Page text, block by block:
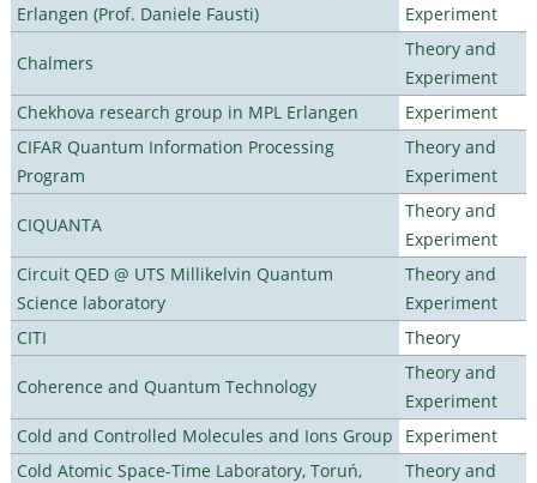
Erlangen (Prof. Daniele Fausti)
Experiment
Chalmers
Theory and
Experiment
Chekhova research group in MPL Erlangen
Experiment
CIFAR Quantum Information Processing
Program
Theory and
Experiment
CIQUANTA
Theory and
Experiment
Circuit QED @ UTS Millikelvin Quantum
Science laboratory
Theory and
Experiment
CITI
Theory
Coherence and Quantum Technology
Theory and
Experiment
Cold and Controlled Molecules and Ions Group
Experiment
Cold Atomic Space-Time Laboratory, Toruń,
Theory and